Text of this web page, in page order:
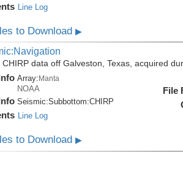
Line Log
to Download▶
CHIRP data off Galveston, Texas, acquired
Array: Manta
NOAA
Seismic:Subbottom:CHIRP
Line Log
File
to Download▶